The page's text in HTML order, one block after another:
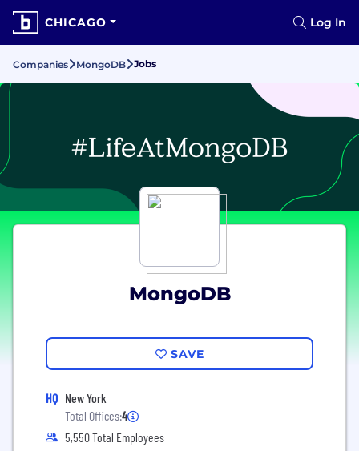
CHICAGO Log In
Companies MongoDB Jobs
MongoDB
SAVE
HQ New York
Total Offices:4
5,550 Total Employees